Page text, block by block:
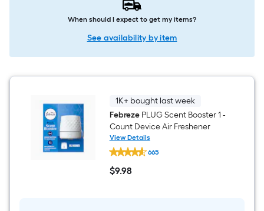
When should I expect to get my items?
See availability by item
1K+ bought last week
FebrezePLUG Scent Booster 1 -
Count Device Air Freshener
View Details
Febreze
PLUG
Scent
Booster
665
$9.98
$9.98